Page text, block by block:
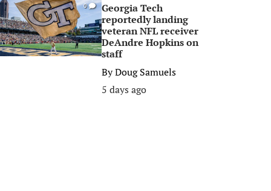
0
Georgia Tech
reportedly landing
veteran NFL receiver
DeAndre Hopkins on
staff
ByDoug Samuels
5 days ago